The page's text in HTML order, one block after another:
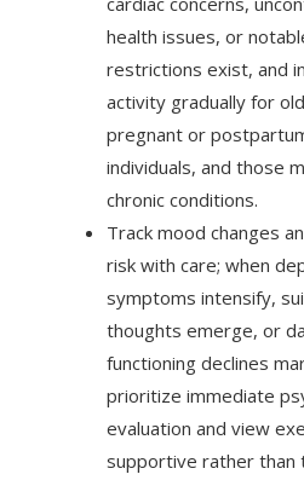
health issues, or
restrictions exist, and
activity gradually for
pregnant or
individuals, and those
chronic conditions.
Track mood changes
risk with care; when
symptoms intensify,
thoughts emerge, or
functioning declines
prioritize immediate
evaluation and view
supportive rather than